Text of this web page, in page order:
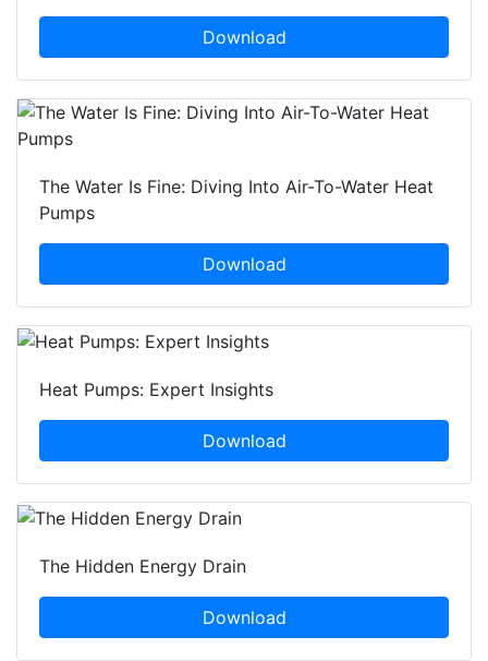
Download
The Water Is Fine: Diving Into Air-To-Water Heat
Pumps
Download
Heat Pumps: Expert Insights
Download
The Hidden Energy Drain
Download